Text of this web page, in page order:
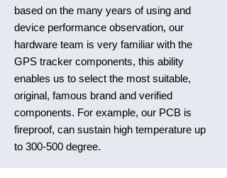
based on the many years of using and
device performance observation, our
hardware team is very familiar with the
GPS tracker components, this ability
enables us to select the most suitable,
original, famous brand and verified
components. For example, our PCB is
fireproof, can sustain high temperature up
to 300-500 degree.